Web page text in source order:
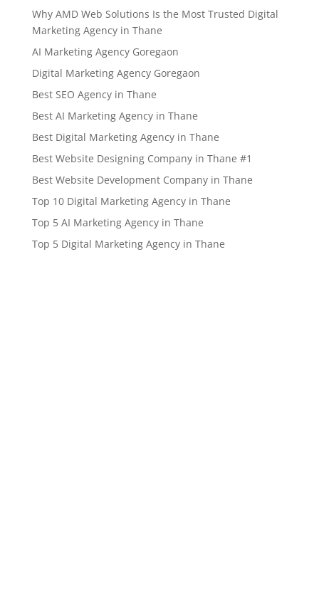
Why AMD Web Solutions Is the Most Trusted Digital
Marketing Agency in Thane
AI Marketing Agency Goregaon
Digital Marketing Agency Goregaon
Best SEO Agency in Thane
Best AI Marketing Agency in Thane
Best Digital Marketing Agency in Thane
Best Website Designing Company in Thane #1
Best Website Development Company in Thane
Top 10 Digital Marketing Agency in Thane
Top 5 AI Marketing Agency in Thane
Top 5 Digital Marketing Agency in Thane